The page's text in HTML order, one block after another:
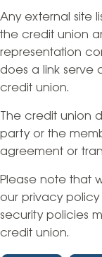
Any external site
the credit union
representation
does a link serve
credit union.
The credit union
party or the
agreement or
Please note that
our privacy
security policies
credit union.